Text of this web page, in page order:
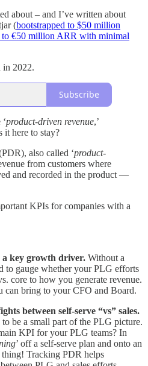
about – and I’ve written about
(bootstrapped to $50 million
to €50 million ARR with minimal
in 2022.
Subscribe
product-driven revenue,’
it here to stay?
also called ‘product-
from customers where
and recorded in the product —
KPIs for companies with a
key growth driver. Without a
to gauge whether your PLG efforts
core to how you generate revenue.
can bring to your CFO and Board.
between self-serve “vs” sales.
to be a small part of the PLG picture.
KPI for your PLG teams? In
’ off a self-serve plan and onto an
thing! Tracking PDR helps